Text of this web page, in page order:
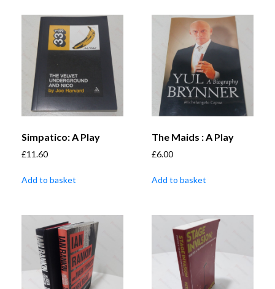
Simpatico: A Play
£11.60
Add to basket
The Maids : A Play
£6.00
Add to basket